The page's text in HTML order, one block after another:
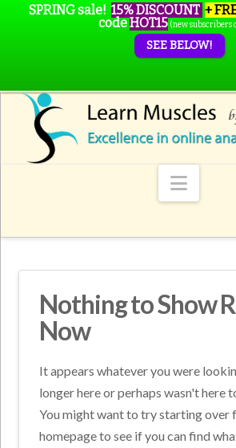
Nothing to Show
Now
It appears whatever you were
longer here or perhaps wasn't here
You might want to try starting over
homepage to see if you can find
SPRING sale! 15% DISCOUNT +
codeHOT15 (new subscribers
SEE BELOW!